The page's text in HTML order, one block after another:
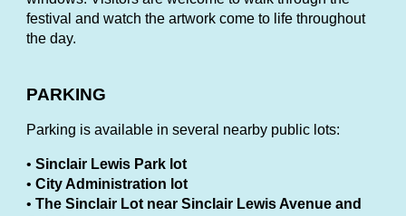
festival and watch the artwork come to life throughout
the day.
PARKING
Parking is available in several nearby public lots:
•Sinclair Lewis Park lot
•City Administration lot
•The Sinclair Lot near Sinclair Lewis Avenue and